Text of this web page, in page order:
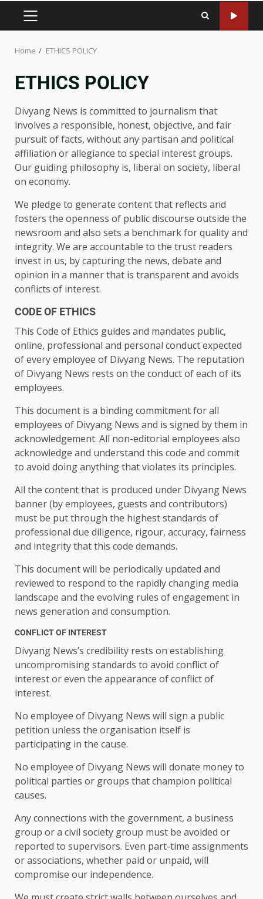
Home ETHICS POLICY
ETHICS POLICY
Divyang News is committed to journalism that
involves a responsible, honest, objective, and fair
pursuit of facts, without any partisan and political
affiliation or allegiance to special interest groups.
Our guiding philosophy is, liberal on society, liberal
on economy.
We pledge to generate content that reflects and
fosters the openness of public discourse outside the
newsroom and also sets a benchmark for quality and
integrity. We are accountable to the trust readers
invest in us, by capturing the news, debate and
opinion in a manner that is transparent and avoids
conflicts of interest.
CODE OF ETHICS
This Code of Ethics guides and mandates public,
online, professional and personal conduct expected
of every employee of Divyang News. The reputation
of Divyang News rests on the conduct of each of its
employees.
This document is a binding commitment for all
employees of Divyang News and is signed by them in
acknowledgement. All non-editorial employees also
acknowledge and understand this code and commit
to avoid doing anything that violates its principles.
All the content that is produced under Divyang News
banner (by employees, guests and contributors)
must be put through the highest standards of
professional due diligence, rigour, accuracy, fairness
and integrity that this code demands.
This document will be periodically updated and
reviewed to respond to the rapidly changing media
landscape and the evolving rules of engagement in
news generation and consumption.
CONFLICT OF INTEREST
Divyang News’s credibility rests on establishing
uncompromising standards to avoid conflict of
interest or even the appearance of conflict of
interest.
No employee of Divyang News will sign a public
petition unless the organisation itself is
participating in the cause.
No employee of Divyang News will donate money to
political parties or groups that champion political
causes.
Any connections with the government, a business
group or a civil society group must be avoided or
reported to supervisors. Even part-time assignments
or associations, whether paid or unpaid, will
compromise our independence.